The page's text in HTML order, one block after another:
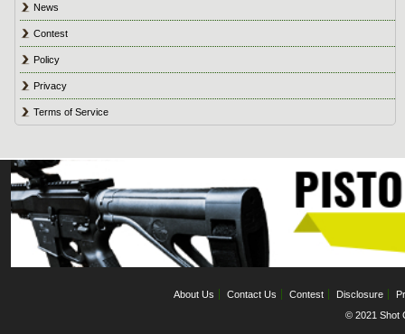
News
Contest
Policy
Privacy
Terms of Service
About Us Contact Us Contest Disclosure
© 2021 Shot